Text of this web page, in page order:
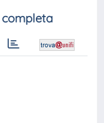
completa